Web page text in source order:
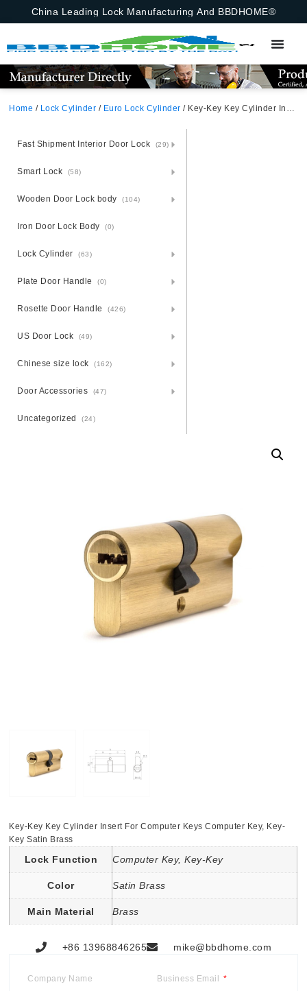
China Leading Lock Manufacturing And BBDHOME®
Home / Lock Cylinder / Euro Lock Cylinder / Key-Key Key Cylinder Insert For Computer Keys Computer Key, Key-Key Satin Brass
Fast Shipment Interior Door Lock (29)
Smart Lock (58)
Wooden Door Lock body (104)
Iron Door Lock Body (0)
Lock Cylinder (63)
Plate Door Handle (0)
Rosette Door Handle (426)
US Door Lock (49)
Chinese size lock (162)
Door Accessories (47)
Uncategorized (24)
Key-Key Key Cylinder Insert For Computer Keys Computer Key, Key-
Key Satin Brass
Lock Function Computer Key, Key-Key
Color Satin Brass
Main Material Brass
+86 13968846265 mike@bbdhome.com
Company Name Business Email